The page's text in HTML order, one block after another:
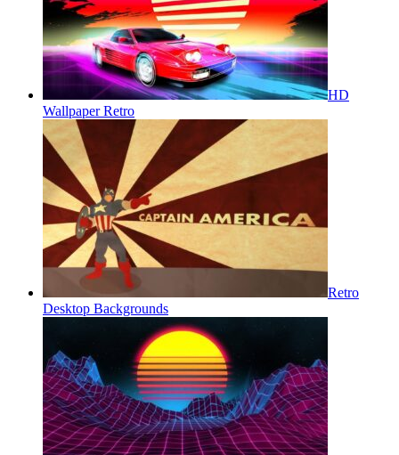
HD
Wallpaper Retro
Retro
Desktop Backgrounds